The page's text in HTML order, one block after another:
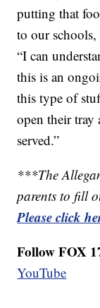
putting that
to our schools,
“I can
this is an
this type of
open their tray
served.”
***The
parents to fill
Please click
Follow FOX
YouTube